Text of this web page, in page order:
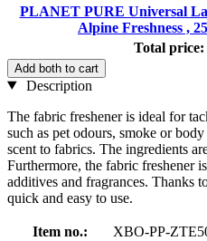
PLANET PURE Universal
Alpine Freshness ,
Total price:
Add both to cart
Description
The fabric freshener is ideal for
such as pet odours, smoke or
scent to fabrics. The ingredients
Furthermore, the fabric freshener
additives and fragrances. Thanks
quick and easy to use.
Item no.:
XBO-PP-